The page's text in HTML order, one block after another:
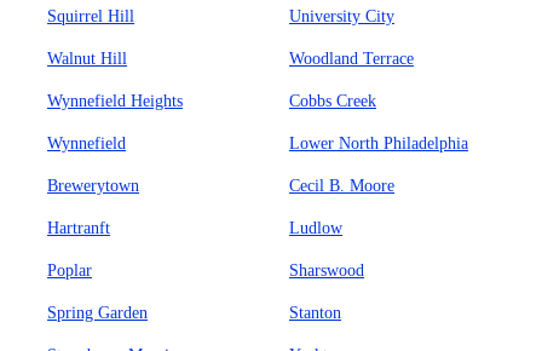
Squirrel Hill University City
Walnut Hill Woodland Terrace
Wynnefield Heights Cobbs Creek
Wynnefield Lower North Philadelphia
Brewerytown Cecil B. Moore
Hartranft Ludlow
Poplar Sharswood
Spring Garden Stanton